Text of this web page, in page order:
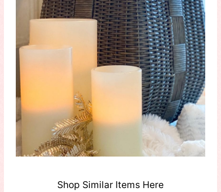
Shop Similar Items Here